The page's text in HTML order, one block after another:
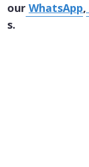
our WhatsApp,
s.